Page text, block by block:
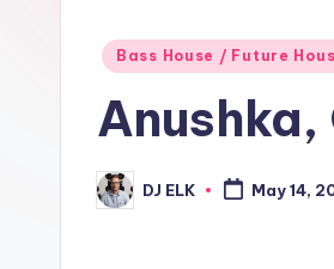
Posted
Bass House / Future
Anushka,
Posted
by
DJ ELK May 14,